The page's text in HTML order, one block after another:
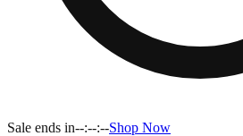
Sale ends in--:--:--Shop Now